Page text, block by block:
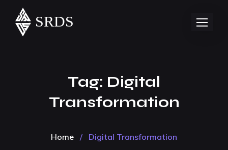
Tag: Digital
Transformation
Home / Digital Transformation